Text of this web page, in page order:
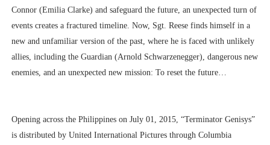
Connor (Emilia Clarke) and safeguard the future, an unexpected turn of
events creates a fractured timeline. Now, Sgt. Reese finds himself in a
new and unfamiliar version of the past, where he is faced with unlikely
allies, including the Guardian (Arnold Schwarzenegger), dangerous new
enemies, and an unexpected new mission: To reset the future…
Opening across the Philippines on July 01, 2015, “Terminator Genisys”
is distributed by United International Pictures through Columbia